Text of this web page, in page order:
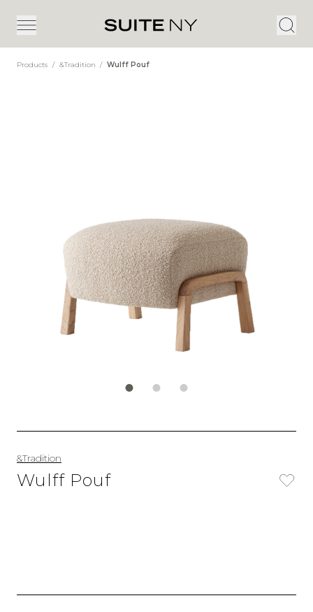
Products / &Tradition / Wulff Pouf
&Tradition
Wulff Pouf